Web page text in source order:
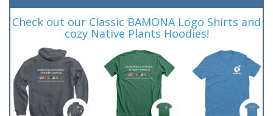
Check out our Classic BAMONA Logo Shirts and
cozy Native Plants Hoodies!